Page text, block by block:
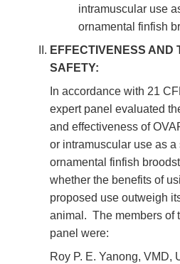
intramuscular use
ornamental finfish
EFFECTIVENESS AND
SAFETY:
In accordance with 21
expert panel evaluated
and effectiveness of
or intramuscular use as
ornamental finfish
whether the benefits of
proposed use outweigh
animal. The members of
panel were:
Roy P. E. Yanong, VMD,